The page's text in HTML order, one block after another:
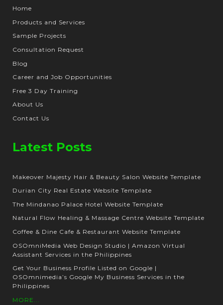
Home
Products and Services
Sample Projects
Consultation Request
Blog
Career and Job Opportunities
Free 3 Day Training
About Us
Contact Us
Latest Posts
Makeover Majesty Hair & Beauty Salon Website Template
Durian City Real Estate Website Template
The Mindanao Palace Hotel Website Template
Natural Flow Healing & Massage Centre Website Template
Coffee & Dine Cafe & Restaurant Website Template
OSOmniMedia Web Design Studio | Amazon Virtual
Assistant Services in the Philippines
Get Your Business Profile Listed on Google |
OSOmnimedia’s Google My Business Services in the
Philippines
MORE...